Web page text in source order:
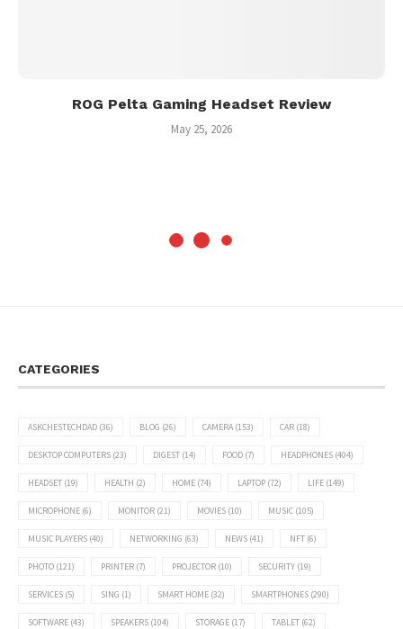
ROG Pelta Gaming Headset Review
May 25, 2026
CATEGORIES
ASKCHESTECHDAD (36) BLOG (26) CAMERA(153) CAR (18)
DESKTOP COMPUTERS (23) DIGEST (14) FOOD (7) HEADPHONES (404)
HEADSET (19) HEALTH (2) HOME (74) LAPTOP (72) LIFE (149)
MICROPHONE (6) MONITOR (21) MOVIES (10) MUSIC (105)
MUSIC PLAYERS (40) NETWORKING (63) NEWS (41) NFT (6)
PHOTO (121) PRINTER (7) PROJECTOR (10) SECURITY (19)
SERVICES (5) SING (1) SMART HOME (32) SMARTPHONES (290)
SOFTWARE (43) SPEAKERS (104) STORAGE (17) TABLET (62)